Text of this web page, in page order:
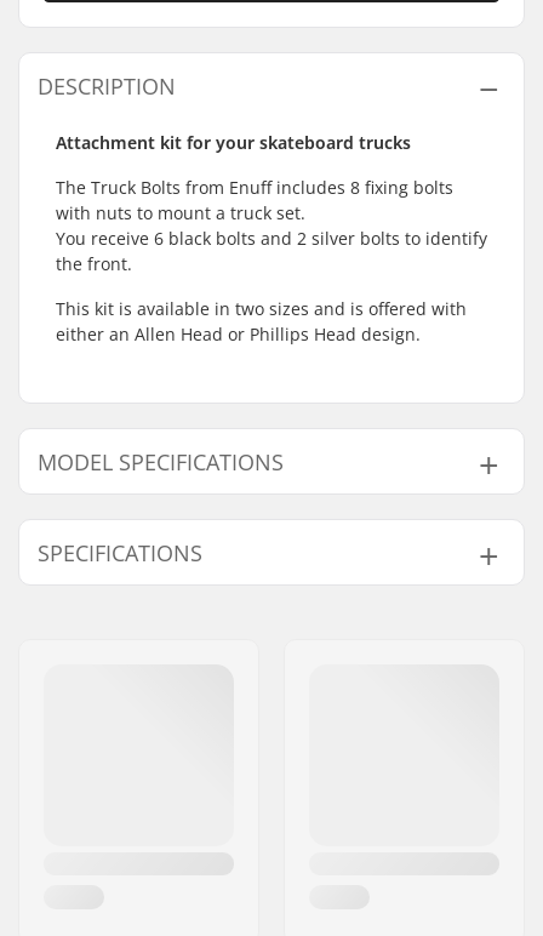
DESCRIPTION
Attachment kit for your skateboard trucks
The Truck Bolts from Enuff includes 8 fixing bolts
with nuts to mount a truck set.
You receive 6 black bolts and 2 silver bolts to identify
the front.
This kit is available in two sizes and is offered with
either an Allen Head or Phillips Head design.
MODEL SPECIFICATIONS
1" - Phillips Head
SPECIFICATIONS